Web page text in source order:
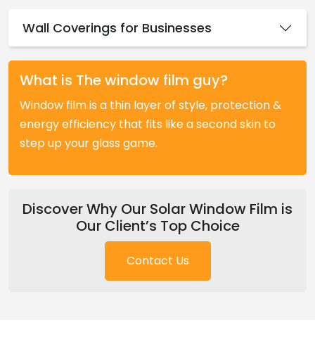
Wall Coverings for Businesses
What is The window film guy?
Window film is a thin layer of style, protection &
energy efficiency that fits like a second skin to
step up your glass game.
Discover Why Our Solar Window Film is
Our Client’s Top Choice
Contact Us